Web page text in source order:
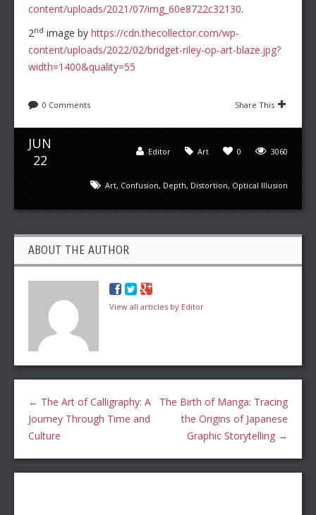
content/uploads/2021/07/img_60e8722c32130.
2nd image by https://cdn.thecollector.com/wp-
content/uploads/2022/02/bridget-riley-op-art-blaze.jpg?
width=1400&quality=55
0 Comments Share This
JUN
22
3060
0
Art
Editor
Art, Confusion, Depth, Distortion, Optical Illusion
ABOUT THE AUTHOR
View all articles by Editor
← The Art of Calligraphy: A
Journey Through Time and
Culture
The Birth of Manga: Tracing
the Origins of Japanese
Graphic Storytelling →